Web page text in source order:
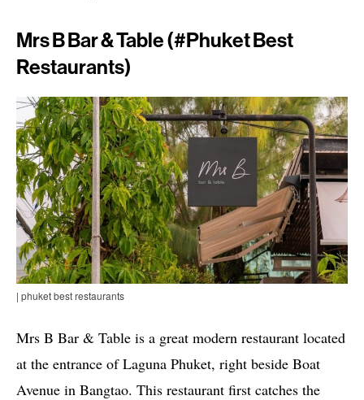
Mrs B Bar & Table (#phuket Best
Restaurants)
| phuket best restaurants
Mrs B Bar & Table is a great modern restaurant located
at the entrance of Laguna Phuket, right beside Boat
Avenue in Bangtao. This restaurant first catches the